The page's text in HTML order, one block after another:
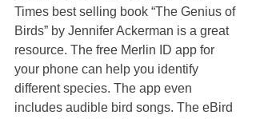
Times best selling book “The Genius of
Birds” by Jennifer Ackerman is a great
resource. The free Merlin ID app for
your phone can help you identify
different species. The app even
includes audible bird songs. The eBird